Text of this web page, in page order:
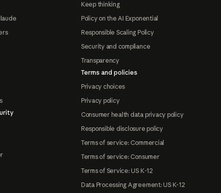
Keep thinking
Policy on the AI Exponential
Responsible Scaling Policy
Security and compliance
Transparency
Terms and policies
Privacy choices
Privacy policy
Consumer health data privacy policy
Responsible disclosure policy
Terms of service: Commercial
Terms of service: Consumer
Terms of Service: US K-12
Data Processing Agreement: US K-12